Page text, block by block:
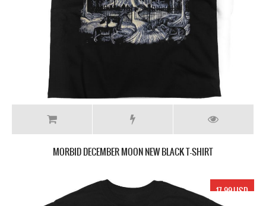
MORBID DECEMBER MOON NEW BLACK T-SHIRT
17.99 USD